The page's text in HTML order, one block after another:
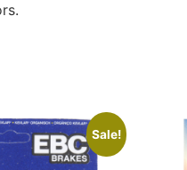
Sale!